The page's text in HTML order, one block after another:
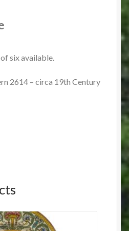
six available.
2614 – circa 19th Century